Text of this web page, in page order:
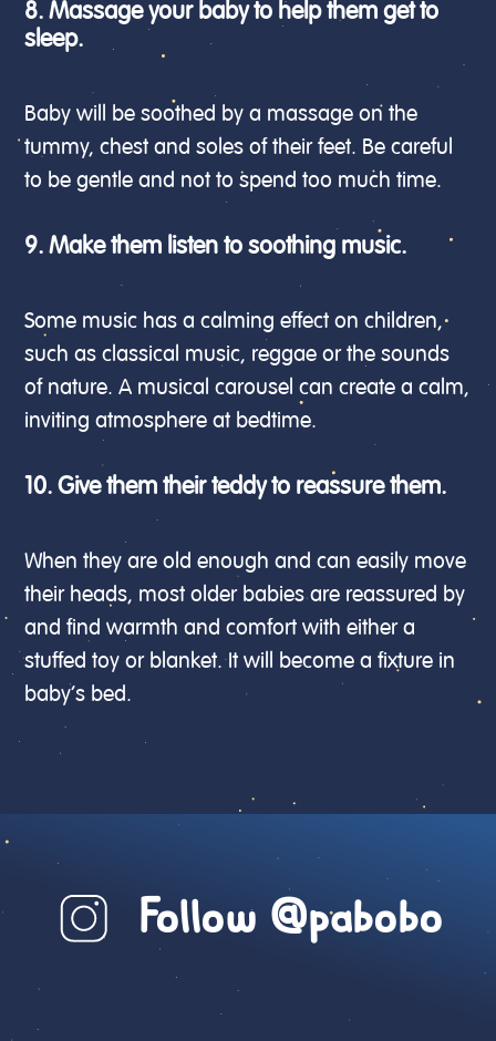
8. Massage your baby to help them get to
sleep.
Baby will be soothed by a massage on the
tummy, chest and soles of their feet. Be careful
to be gentle and not to spend too much time.
9. Make them listen to soothing music.
Some music has a calming effect on children,
such as classical music, reggae or the sounds
of nature. A musical carousel can create a calm,
inviting atmosphere at bedtime.
10. Give them their teddy to reassure them.
When they are old enough and can easily move
their heads, most older babies are reassured by
and find warmth and comfort with either a
stuffed toy or blanket. It will become a fixture in
baby’s bed.
Follow @pabobo